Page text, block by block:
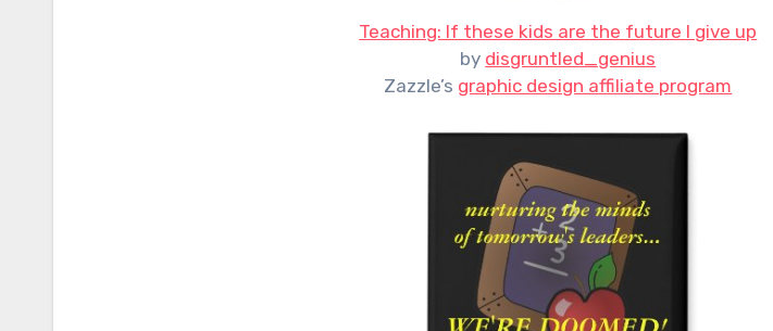
Teaching: If these kids are the future I give up
by disgruntled_genius
Zazzle’s graphic design affiliate program